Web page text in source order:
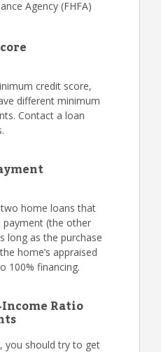
Agency (FHFA)
credit score,
different minimum
Contact a loan
home loans that
payment (the other
long as the purchase
home’s appraised
100% financing.
Ratio
you should try to get